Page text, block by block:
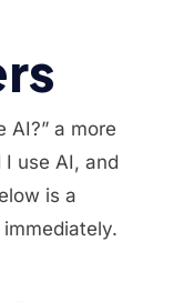
AI?” a more
I use AI, and
is a